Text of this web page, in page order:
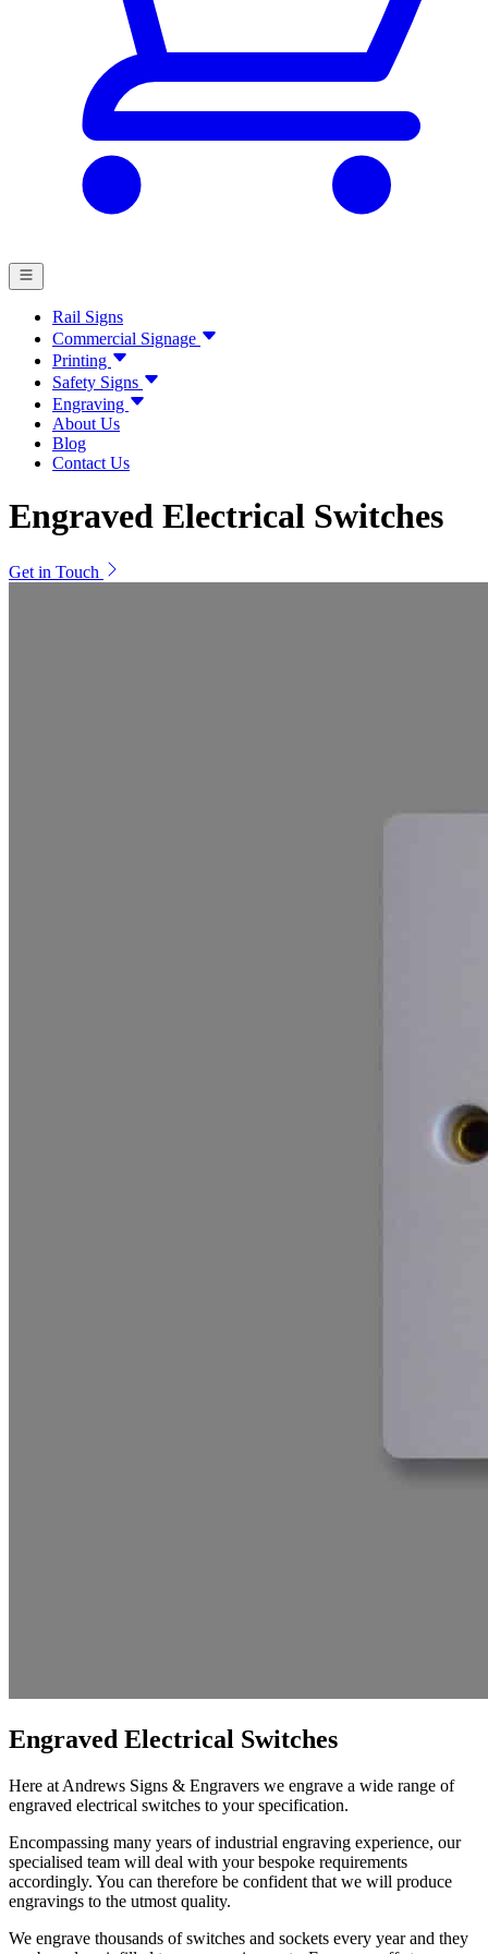
Rail Signs
Commercial Signage
Printing
Safety Signs
Engraving
About Us
Blog
Contact Us
Engraved Electrical Switches
Get in Touch
Engraved Electrical Switches
Here at Andrews Signs & Engravers we engrave a wide range of
engraved electrical switches to your specification.
Encompassing many years of industrial engraving experience, our
specialised team will deal with your bespoke requirements
accordingly. You can therefore be confident that we will produce
engravings to the utmost quality.
We engrave thousands of switches and sockets every year and they